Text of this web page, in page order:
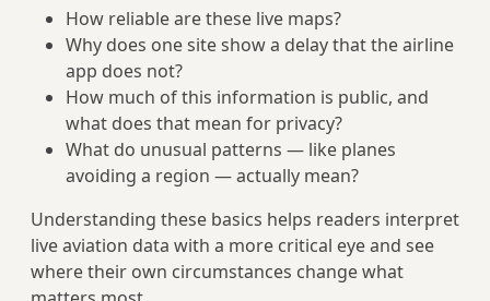
How reliable are these live maps?
Why does one site show a delay that the airline
app does not?
How much of this information is public, and
what does that mean for privacy?
What do unusual patterns — like planes
avoiding a region — actually mean?
Understanding these basics helps readers interpret
live aviation data with a more critical eye and see
where their own circumstances change what